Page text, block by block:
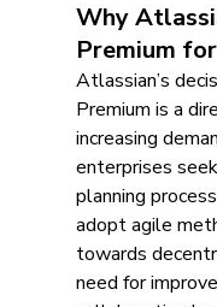
Why
Premium
Atlassian’s
Premium is a
increasing
enterprises
planning
adopt agile
towards
need for